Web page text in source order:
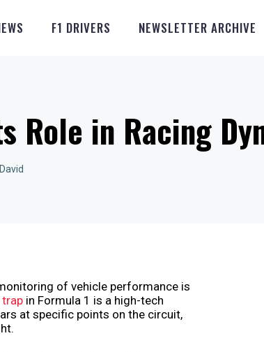
F1 DRIVERS NEWSLETTER ARCHIVE
Role in Racing
David
of vehicle performance is
trap in Formula 1 is a high-tech
at specific points on the circuit,